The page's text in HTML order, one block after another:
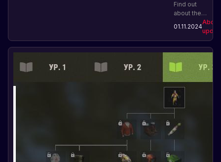
New
Weapon:
Tier 1
Find out
about the
new Tier 1
SMG
weapon in
Rust and its
Improve
your
arsenal and
increase
your
chances of
survival!
Follow the
news and
the game.
01.11.2024
About